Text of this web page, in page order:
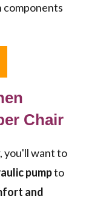
components
Chair
you'll want to
pumpto
and